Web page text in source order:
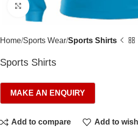
Click to enlarge
Home Sports Wear Sports Shirts
Sports Shirts
Add to compare Add to